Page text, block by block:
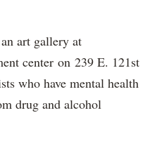
art gallery at
center on 239 E. 121st
who have mental health
drug and alcohol